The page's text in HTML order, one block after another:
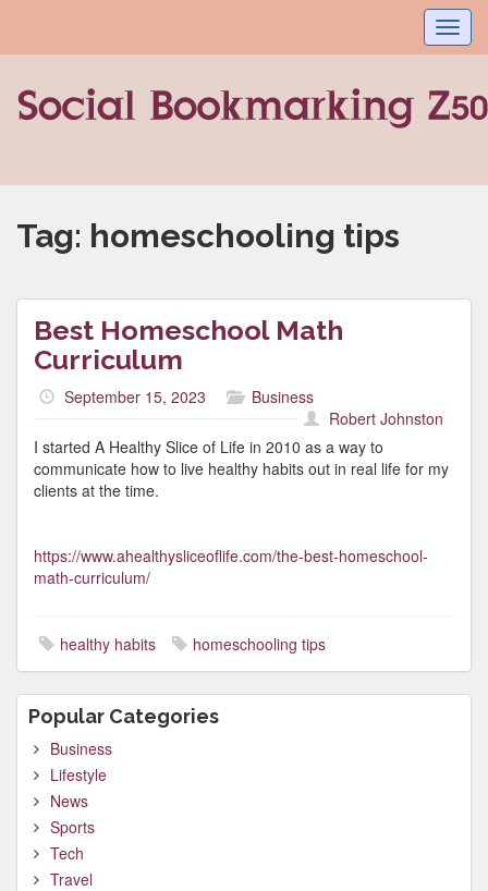
Tag: homeschooling tips
Best Homeschool Math
Curriculum
September 15, 2023
Business
Robert Johnston
I started A Healthy Slice of Life in 2010 as a way to
communicate how to live healthy habits out in real life for my
clients at the time.
https://www.ahealthysliceoflife.com/the-best-homeschool-
math-curriculum/
healthy habits homeschooling tips
Popular Categories
Business
Lifestyle
News
Sports
Tech
Travel